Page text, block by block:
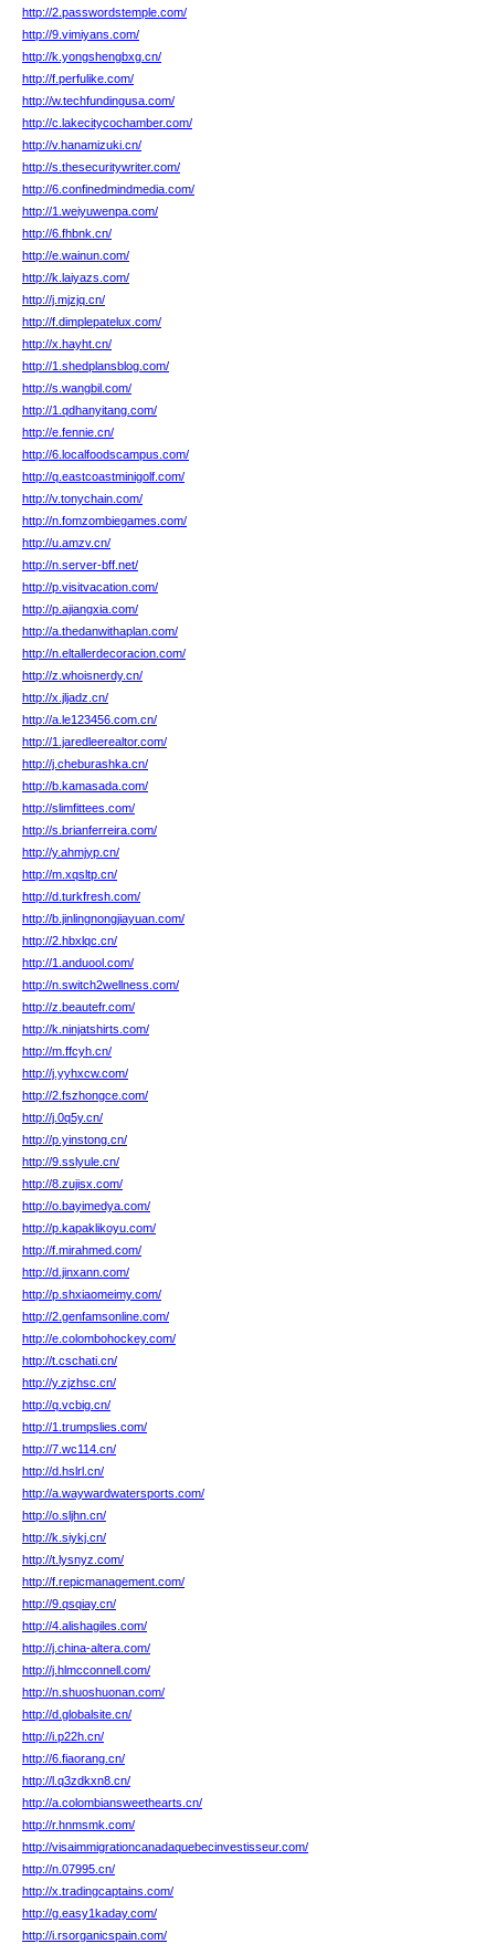
http://2.passwordstemple.com/
http://9.vimiyans.com/
http://k.yongshengbxg.cn/
http://f.perfulike.com/
http://w.techfundingusa.com/
http://c.lakecitycochamber.com/
http://v.hanamizuki.cn/
http://s.thesecuritywriter.com/
http://6.confinedmindmedia.com/
http://1.weiyuwenpa.com/
http://6.fhbnk.cn/
http://e.wainun.com/
http://k.laiyazs.com/
http://j.mjzjq.cn/
http://f.dimplepatelux.com/
http://x.hayht.cn/
http://1.shedplansblog.com/
http://s.wangbil.com/
http://1.qdhanyitang.com/
http://e.fennie.cn/
http://6.localfoodscampus.com/
http://q.eastcoastminigolf.com/
http://v.tonychain.com/
http://n.fomzombiegames.com/
http://u.amzv.cn/
http://n.server-bff.net/
http://p.visitvacation.com/
http://p.ajiangxia.com/
http://a.thedanwithaplan.com/
http://n.eltallerdecoracion.com/
http://z.whoisnerdy.cn/
http://x.jljadz.cn/
http://a.le123456.com.cn/
http://1.jaredleerealtor.com/
http://j.cheburashka.cn/
http://b.kamasada.com/
http://slimfittees.com/
http://s.brianferreira.com/
http://y.ahmjyp.cn/
http://m.xqsltp.cn/
http://d.turkfresh.com/
http://b.jinlingnongjiayuan.com/
http://2.hbxlqc.cn/
http://1.anduool.com/
http://n.switch2wellness.com/
http://z.beautefr.com/
http://k.ninjatshirts.com/
http://m.ffcyh.cn/
http://j.yyhxcw.com/
http://2.fszhongce.com/
http://j.0q5y.cn/
http://p.yinstong.cn/
http://9.sslyule.cn/
http://8.zujisx.com/
http://o.bayimedya.com/
http://p.kapaklikoyu.com/
http://f.mirahmed.com/
http://d.jinxann.com/
http://p.shxiaomeimy.com/
http://2.genfamsonline.com/
http://e.colombohockey.com/
http://t.cschati.cn/
http://y.zjzhsc.cn/
http://q.vcbig.cn/
http://1.trumpslies.com/
http://7.wc114.cn/
http://d.hslrl.cn/
http://a.waywardwatersports.com/
http://o.sljhn.cn/
http://k.siykj.cn/
http://t.lysnyz.com/
http://f.repicmanagement.com/
http://9.qsqiay.cn/
http://4.alishagiles.com/
http://j.china-altera.com/
http://j.hlmcconnell.com/
http://n.shuoshuonan.com/
http://d.globalsite.cn/
http://i.p22h.cn/
http://6.fiaorang.cn/
http://l.q3zdkxn8.cn/
http://a.colombiansweethearts.cn/
http://r.hnmsmk.com/
http://visaimmigrationcanadaquebecinvestisseur.com/
http://n.07995.cn/
http://x.tradingcaptains.com/
http://g.easy1kaday.com/
http://i.rsorganicspain.com/